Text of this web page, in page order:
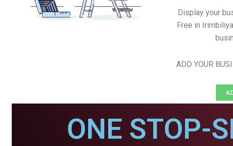
Display your
Free in
ADD YOUR
ONE STOP-